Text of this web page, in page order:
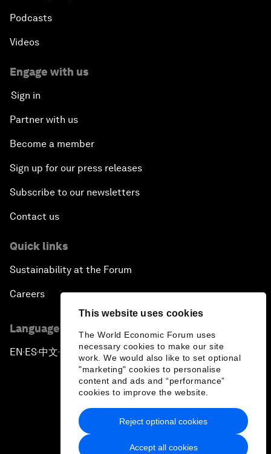
This website uses cookies
The World Economic Forum uses
necessary cookies to make our site
work. We would also like to set optional
"marketing" cookies to personalise
content and ads and “performance”
cookies to improve the website.
Accept all cookies
Reject optional cookies
Podcasts
Videos
Engage with us
Sign in
Partner with us
Become a member
Sign up for our press releases
Subscribe to our newsletters
Contact us
Quick links
Sustainability at the Forum
Careers
Language editions
EN ▪ES▪中文▪ 日本語
Privacy Policy & Terms of Service